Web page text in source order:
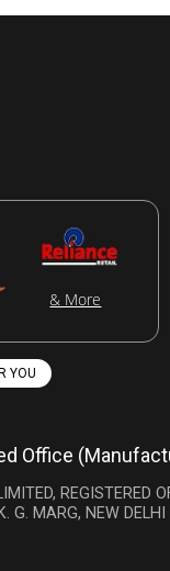
& More
YOU
Office
REGISTERED
G. MARG, NEW